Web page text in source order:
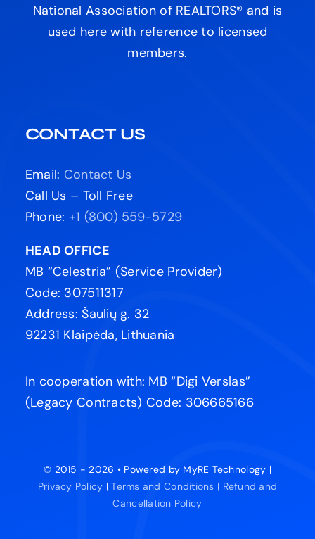
National Association of REALTORS® and is
used here with reference to licensed
members.
CONTACT US
Email: Contact Us
Call Us – Toll Free
Phone: +1 (800) 559-5729
HEAD OFFICE
MB “Celestria” (Service Provider)
Code: 307511317
Address: Šaulių g. 32
92231 Klaipėda, Lithuania
In cooperation with: MB “Digi Verslas”
(Legacy Contracts) Code: 306665166
© 2015 - 2026 • Powered by MyRE Technology |
Privacy Policy |Terms and Conditions | Refund and
Cancellation Policy